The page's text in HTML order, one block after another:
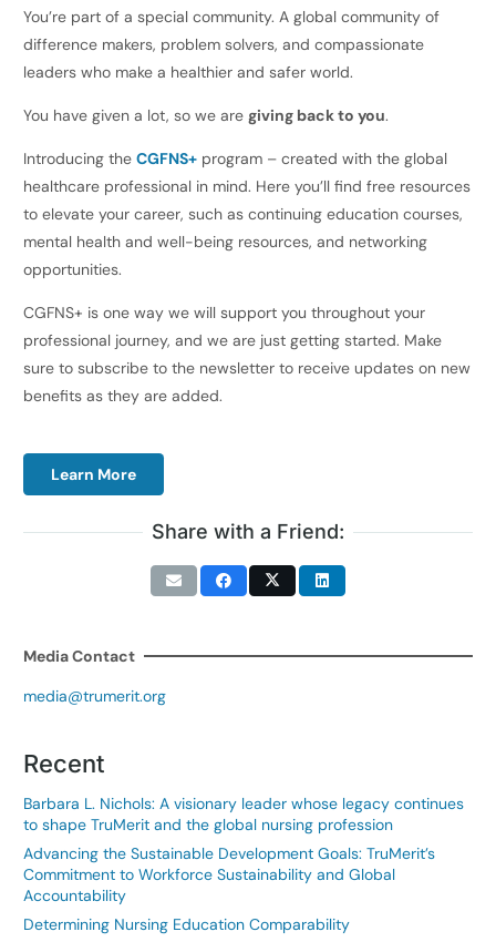
You’re part of a special community. A global community of
difference makers, problem solvers, and compassionate
leaders who make a healthier and safer world.
You have given a lot, so we are giving back to you.
Introducing the CGFNS+ program – created with the global
healthcare professional in mind. Here you’ll find free resources
to elevate your career, such as continuing education courses,
mental health and well-being resources, and networking
opportunities.
CGFNS+ is one way we will support you throughout your
professional journey, and we are just getting started. Make
sure to subscribe to the newsletter to receive updates on new
benefits as they are added.
Learn More
Share with a Friend:
Media Contact
media@trumerit.org
Recent
Barbara L. Nichols: A visionary leader whose legacy continues
to shape TruMerit and the global nursing profession
Advancing the Sustainable Development Goals: TruMerit’s
Commitment to Workforce Sustainability and Global
Accountability
Determining Nursing Education Comparability